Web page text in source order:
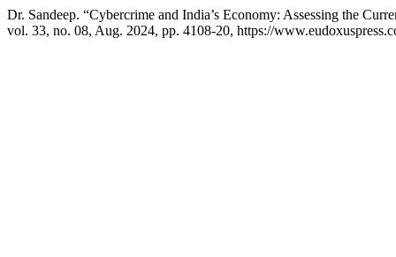
Dr. Sandeep. “Cybercrime and India’s Economy: Assessing the
vol. 33, no. 08, Aug. 2024, pp. 4108-20, https://